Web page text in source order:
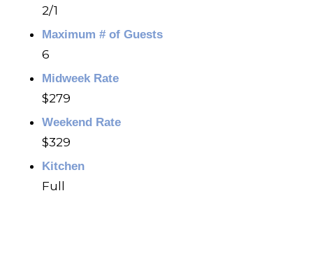
2/1
Maximum # of Guests
6
Midweek Rate
$279
Weekend Rate
$329
Kitchen
Full